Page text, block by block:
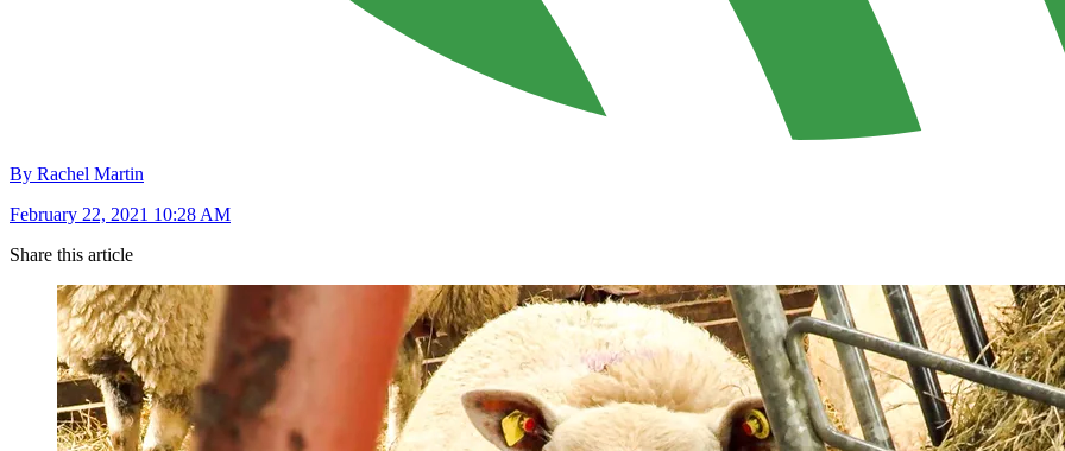
By Rachel Martin
February 22, 2021 10:28 AM
Share this article